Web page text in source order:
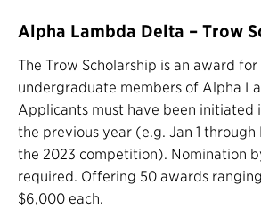
Alpha Lambda Delta – Trow
The Trow Scholarship is an award
undergraduate members of Alpha
Applicants must have been initiated
the previous year (e.g. Jan 1 through
the 2023 competition). Nomination
required. Offering 50 awards
$6,000 each.